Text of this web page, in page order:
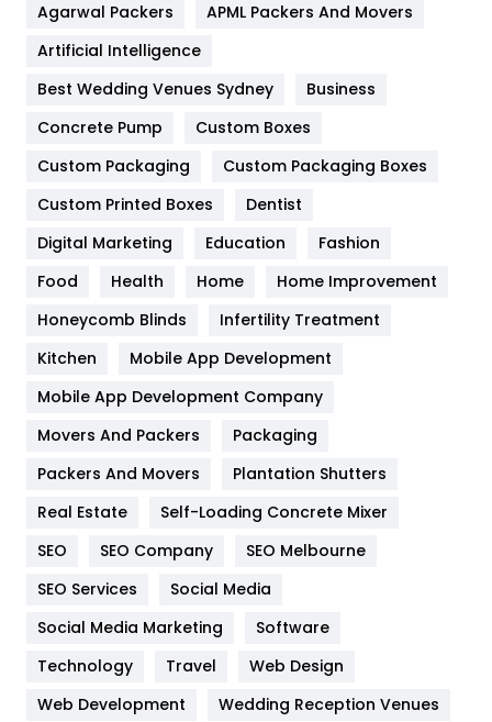
Furniture
Game
General
454
Google Algorithms
Health
Heating and Cooling
Home
Hotel
Industries
Jobs
Kitchen
Lifestyle
82
Agarwal Packers
APML Packers And Movers
Artificial Intelligence
Best Wedding Venues Sydney
Business
Concrete Pump
Custom Boxes
Custom Packaging
Custom Packaging Boxes
Custom Printed Boxes
Dentist
Digital Marketing
Education
Fashion
Food
Health Home
Home Improvement
Honeycomb Blinds
Infertility Treatment
Kitchen
Mobile App Development
Mobile App Development Company
Movers And Packers
Packaging
Packers And Movers
Plantation Shutters
Real Estate
Self-Loading Concrete Mixer
SEO
SEO Company
SEO Melbourne
SEO Services
Social Media
Social Media Marketing
Software
Technology
Travel
Web Design
Web Development
Wedding Reception Venues